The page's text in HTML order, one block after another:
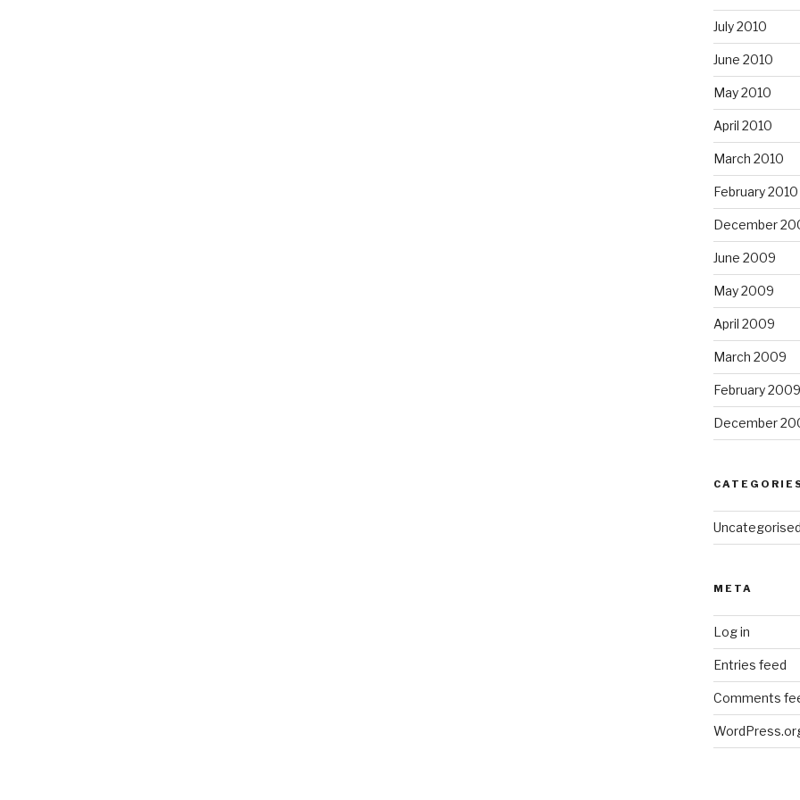
July 2010
June 2010
May 2010
April 2010
March 2010
February 2010
December
June 2009
May 2009
April 2009
March 2009
February 2009
December
META
Log in
Entries feed
Comments